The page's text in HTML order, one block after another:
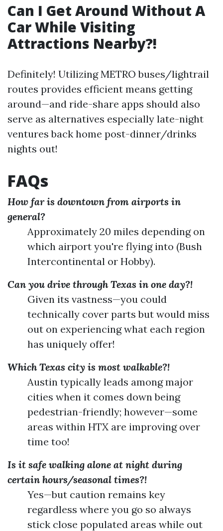
Can I Get Around Without A
Car While Visiting
Attractions Nearby?!
Definitely! Utilizing METRO buses/lightrail
routes provides efficient means getting
around—and ride-share apps should also
serve as alternatives especially late-night
ventures back home post-dinner/drinks
nights out!
FAQs
How far is downtown from airports in
general?
Approximately 20 miles depending on
which airport you're flying into (Bush
Intercontinental or Hobby).
Can you drive through Texas in one day?!
Given its vastness—you could
technically cover parts but would miss
out on experiencing what each region
has uniquely offer!
Which Texas city is most walkable?!
Austin typically leads among major
cities when it comes down being
pedestrian-friendly; however—some
areas within HTX are improving over
time too!
Is it safe walking alone at night during
certain hours/seasonal times?!
Yes—but caution remains key
regardless where you go so always
stick close populated areas while out